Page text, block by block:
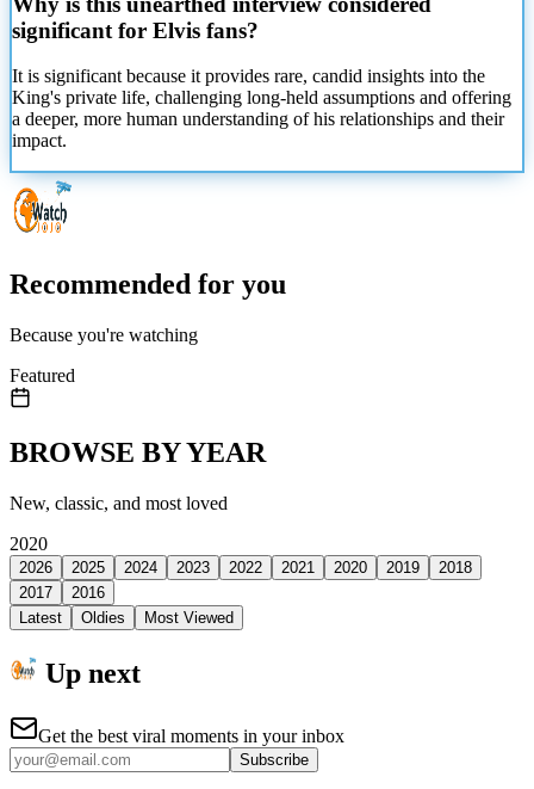
significant for Elvis fans?
It is significant because it provides rare, candid insights into the
King's private life, challenging long-held assumptions and offering
a deeper, more human understanding of his relationships and their
impact.
Recommended for you
Because you're watching
Featured
BROWSE BY YEAR
New, classic, and most loved
2020
2026 2025 2024 2023 2022 2021 2020 2019
2018
2017
2016
Latest
Oldies Most Viewed
Up next
Get the best viral moments in your inbox
Subscribe